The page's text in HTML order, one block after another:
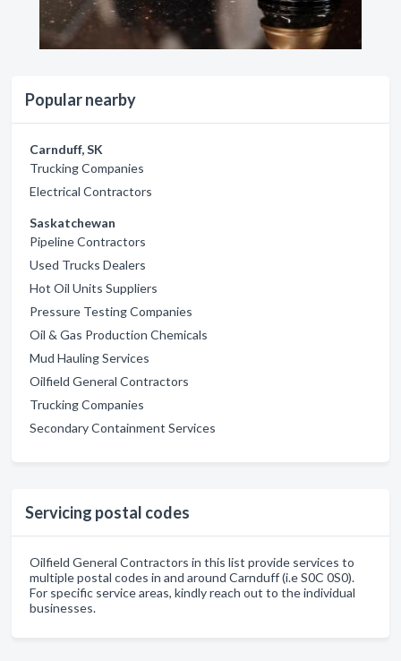
Popular nearby
Carnduff, SK
Trucking Companies
Electrical Contractors
Saskatchewan
Pipeline Contractors
Used Trucks Dealers
Hot Oil Units Suppliers
Pressure Testing Companies
Oil & Gas Production Chemicals
Mud Hauling Services
Oilfield General Contractors
Trucking Companies
Secondary Containment Services
Servicing postal codes
Oilfield General Contractors in this list provide services to
multiple postal codes in and around Carnduff (i.e S0C 0S0).
For specific service areas, kindly reach out to the individual
businesses.